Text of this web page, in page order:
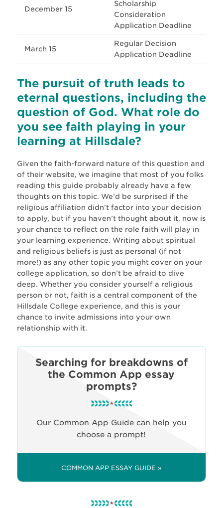
December 15
Scholarship
Consideration
Application Deadline
March 15
Regular Decision
Application Deadline
The pursuit of truth leads to
eternal questions, including the
question of God. What role do
you see faith playing in your
learning at Hillsdale?
Given the faith-forward nature of this question and
of their website, we imagine that most of you folks
reading this guide probably already have a few
thoughts on this topic. We’d be surprised if the
religious affiliation didn’t factor into your decision
to apply, but if you haven’t thought about it, now is
your chance to reflect on the role faith will play in
your learning experience. Writing about spiritual
and religious beliefs is just as personal (if not
more!) as any other topic you might cover on your
college application, so don’t be afraid to dive
deep. Whether you consider yourself a religious
person or not, faith is a central component of the
Hillsdale College experience, and this is your
chance to invite admissions into your own
relationship with it.
Searching for breakdowns of
the Common App essay
prompts?
Our Common App Guide can help you
choose a prompt!
COMMON APP ESSAY GUIDE »